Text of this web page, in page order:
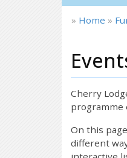
» Home »
Cherry
programme
On this
different